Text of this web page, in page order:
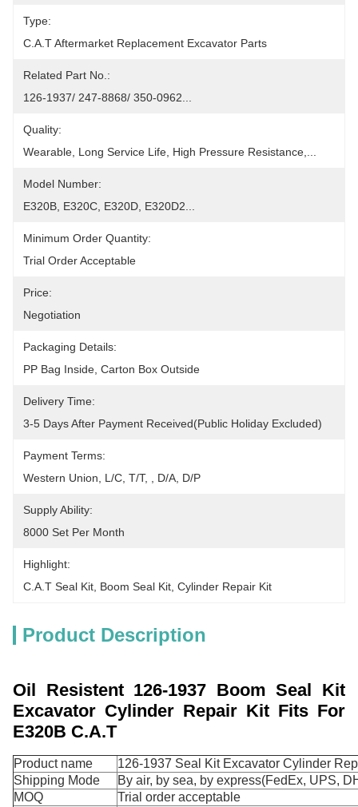
Type:
C.A.T Aftermarket Replacement Excavator Parts
Related Part No.:
126-1937/ 247-8868/ 350-0962...
Quality:
Wearable, Long Service Life, High Pressure Resistance,...
Model Number:
E320B, E320C, E320D, E320D2...
Minimum Order Quantity:
Trial Order Acceptable
Price:
Negotiation
Packaging Details:
PP Bag Inside, Carton Box Outside
Delivery Time:
3-5 Days After Payment Received(public Holiday Excluded)
Payment Terms:
Western Union, L/C, T/T, , D/A, D/P
Supply Ability:
8000 Set Per Month
Highlight:
C.A.T Seal Kit Boom Seal Kit Cylinder Repair Kit
Product Description
Oil Resistent 126-1937 Boom Seal Kit
Excavator Cylinder Repair Kit Fits For
E320B C.A.T
Product name
126-1937 Seal Kit Excavator Cylinder
Shipping Mode
By air, by sea, by express(FedEx, UPS,
MOQ
Trial order acceptable